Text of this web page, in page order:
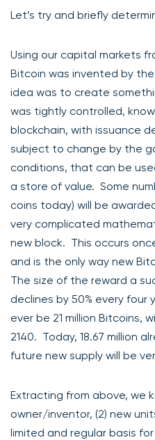
Let’s try and briefly
Using our capital markets
Bitcoin was invented by
idea was to create
was tightly controlled,
blockchain, with issuance
subject to change by the
conditions, that can be
a store of value. Some
coins today) will be
very complicated
new block. This occurs
and is the only way new
The size of the reward a
declines by 50% every
ever be 21 million Bitcoins,
2140. Today, 18.67 million
future new supply will be
Extracting from above, we
owner/inventor, (2) new
limited and regular basis